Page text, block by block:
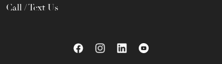
Call / Text Us